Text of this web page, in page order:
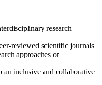
research
reviewed scientific journals
approaches or
an inclusive and collaborative